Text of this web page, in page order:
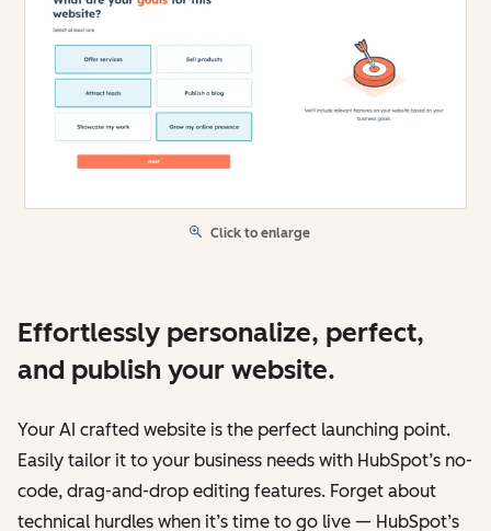
Click to enlarge
Effortlessly personalize, perfect,
and publish your website.
Your AI crafted website is the perfect launching point.
Easily tailor it to your business needs with HubSpot’s no-
code, drag-and-drop editing features. Forget about
technical hurdles when it’s time to go live — HubSpot’s